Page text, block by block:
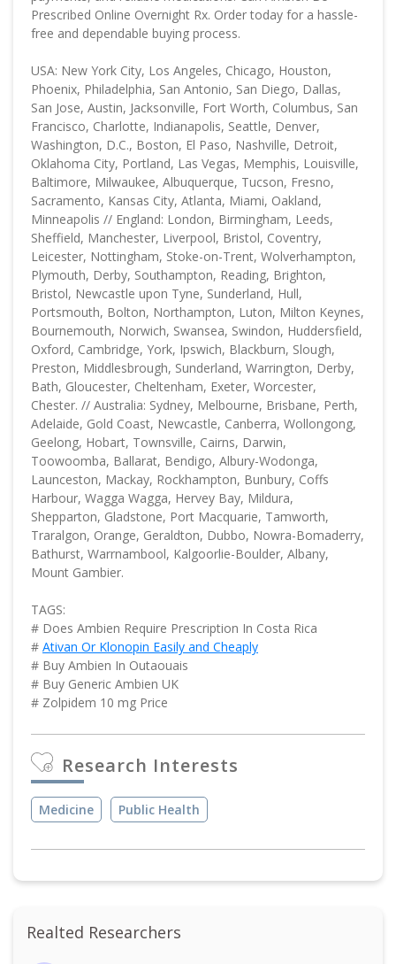
Prescribed Online Overnight Rx. Order today for a hassle-
free and dependable buying process.
USA: New York City, Los Angeles, Chicago, Houston,
Phoenix, Philadelphia, San Antonio, San Diego, Dallas,
San Jose, Austin, Jacksonville, Fort Worth, Columbus, San
Francisco, Charlotte, Indianapolis, Seattle, Denver,
Washington, D.C., Boston, El Paso, Nashville, Detroit,
Oklahoma City, Portland, Las Vegas, Memphis, Louisville,
Baltimore, Milwaukee, Albuquerque, Tucson, Fresno,
Sacramento, Kansas City, Atlanta, Miami, Oakland,
Minneapolis // England: London, Birmingham, Leeds,
Sheffield, Manchester, Liverpool, Bristol, Coventry,
Leicester, Nottingham, Stoke-on-Trent, Wolverhampton,
Plymouth, Derby, Southampton, Reading, Brighton,
Bristol, Newcastle upon Tyne, Sunderland, Hull,
Portsmouth, Bolton, Northampton, Luton, Milton Keynes,
Bournemouth, Norwich, Swansea, Swindon, Huddersfield,
Oxford, Cambridge, York, Ipswich, Blackburn, Slough,
Preston, Middlesbrough, Sunderland, Warrington, Derby,
Bath, Gloucester, Cheltenham, Exeter, Worcester,
Chester. // Australia: Sydney, Melbourne, Brisbane, Perth,
Adelaide, Gold Coast, Newcastle, Canberra, Wollongong,
Geelong, Hobart, Townsville, Cairns, Darwin,
Toowoomba, Ballarat, Bendigo, Albury-Wodonga,
Launceston, Mackay, Rockhampton, Bunbury, Coffs
Harbour, Wagga Wagga, Hervey Bay, Mildura,
Shepparton, Gladstone, Port Macquarie, Tamworth,
Traralgon, Orange, Geraldton, Dubbo, Nowra-Bomaderry,
Bathurst, Warrnambool, Kalgoorlie-Boulder, Albany,
Mount Gambier.
TAGS:
# Does Ambien Require Prescription In Costa Rica
# Ativan Or Klonopin Easily and Cheaply
# Buy Ambien In Outaouais
# Buy Generic Ambien UK
# Zolpidem 10 mg Price
Research Interests
Medicine Public Health
Realted Researchers